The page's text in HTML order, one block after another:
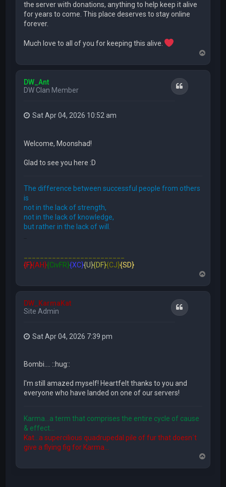
the server with donations, anything to help keep it alive
for years to come. This place deserves to stay online
forever.
Much love to all of you for keeping this alive.
o
DW_Ant
DW Clan Member
Quote
Sat Apr 04, 2026 10:52 am
Welcome, Moonshad!
Glad to see you here :D
The difference between successful people from others
is
not in the lack of strength,
not in the lack of knowledge,
but rather in the lack of will.
{F}{AH}{CivFR}{XC}{U}{DF}{CJ}{SD}
o
DW_KarmaKat
Site Admin
Quote
Sat Apr 04, 2026 7:39 pm
Bombi.... ::hug::
I'm still amazed myself! Heartfelt thanks to you and
everyone who have landed on one of our servers!
Karma...a term that comprises the entire cycle of cause
& effect...
Kat...a supercilious quadrupedal pile of fur that doesn´t
give a flying fig for Karma...
o